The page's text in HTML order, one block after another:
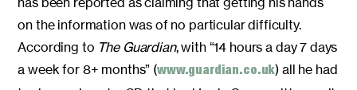
on the information was of no particular difficulty.
According to The Guardian, with “14 hours a day 7 days
a week for 8+ months” (www.guardian.co.uk) all he had